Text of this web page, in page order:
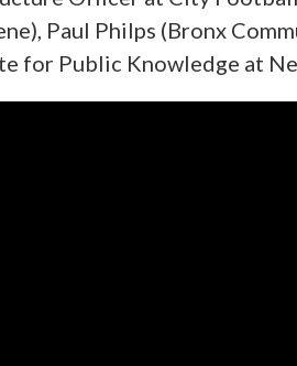
Paul Philps (Bronx
for Public Knowledge at